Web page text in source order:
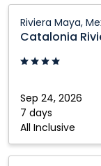
Riviera Maya,
Catalonia
Sep 24, 2026
7 days
All Inclusive
Riviera
Maya:
Riviera
Mexico